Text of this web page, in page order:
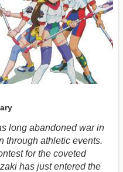
long abandoned war in
through athletic events.
for the coveted
has just entered the